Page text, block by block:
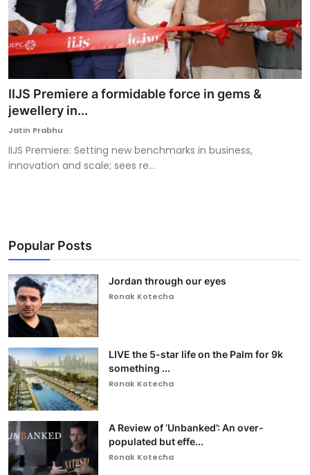
IIJS Premiere a formidable force in gems &
jewellery in...
Jatin Prabhu
IIJS Premiere: Setting new benchmarks in business,
innovation and scale; sees re...
Popular Posts
Jordan through our eyes
Ronak Kotecha
LIVE the 5-star life on the Palm for 9k
something ...
Ronak Kotecha
A Review of ‘Unbanked’: An over-
populated but effe...
Ronak Kotecha